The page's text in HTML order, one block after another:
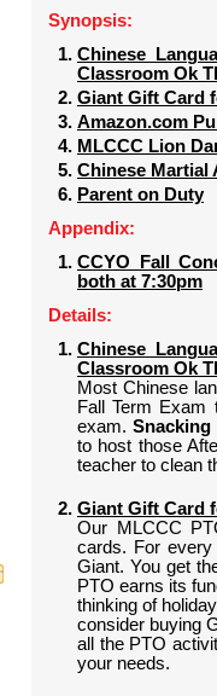
Synopsis:
Chinese
Classroom Ok
Giant Gift Card
Amazon.com
MLCCC Lion
Chinese Martial
Parent on Duty
Appendix:
CCYO Fall
both at 7:30pm
Details:
Chinese
Classroom Ok
Most Chinese
Fall Term Exam
exam. Snacking
to host those
teacher to clean
Giant Gift Card
Our MLCCC
cards. For
Giant. You get
PTO earns its
thinking of
consider buying
all the PTO
your needs.